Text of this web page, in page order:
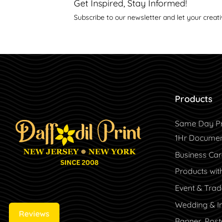
Get Inspired, Stay Informed!
Subscribe to our newsletter and let your
Reviews
Products
Same Day
1Hr
Business
Products
Event &
Wedding &